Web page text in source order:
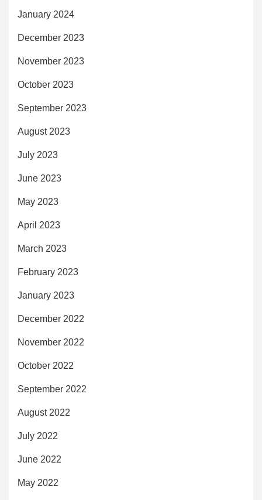
January 2024
December 2023
November 2023
October 2023
September 2023
August 2023
July 2023
June 2023
May 2023
April 2023
March 2023
February 2023
January 2023
December 2022
November 2022
October 2022
September 2022
August 2022
July 2022
June 2022
May 2022